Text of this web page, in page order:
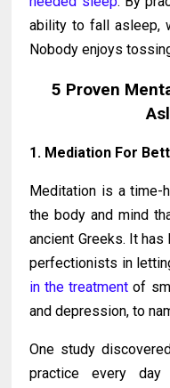
ability to fall asleep,
Nobody enjoys
5 Proven
1. Mediation For
Meditation is a time-
the body and mind
ancient Greeks. It
perfectionists in
in the treatment of
and depression, to
One study
practice every